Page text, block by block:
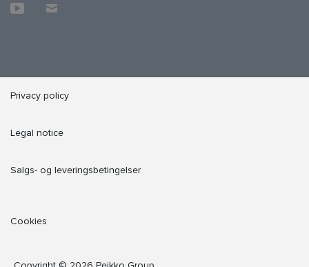
Privacy policy
Legal notice
Salgs- og leveringsbetingelser
Cookies